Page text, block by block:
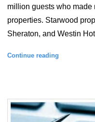
million guests who made
properties. Starwood
Sheraton, and Westin
Continue reading